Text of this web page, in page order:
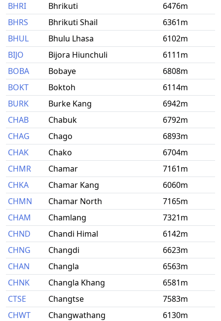
BHRI
Bhrikuti
6476m
BHRS
Bhrikuti Shail
6361m
BHUL
Bhulu Lhasa
6102m
BIJO
Bijora Hiunchuli
6111m
BOBA
Bobaye
6808m
BOKT
Boktoh
6114m
BURK
Burke Kang
6942m
CHAB
Chabuk
6792m
CHAG
Chago
6893m
CHAK
Chako
6704m
CHMR
Chamar
7161m
CHKA
Chamar Kang
6060m
CHMN
Chamar North
7165m
CHAM
Chamlang
7321m
CHND
Chandi Himal
6142m
CHNG
Changdi
6623m
CHAN
Changla
6563m
CHNK
Changla Khang
6581m
CTSE
Changtse
7583m
CHWT
Changwathang
6130m